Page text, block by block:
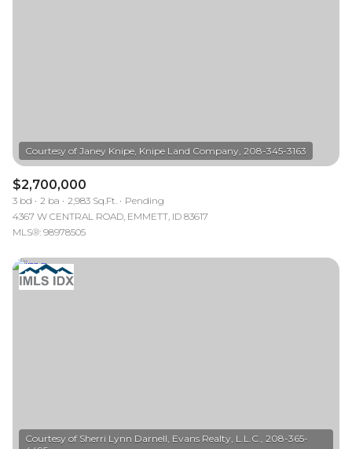
$2,700,000
3 bd 2 ba 2,983 Sq.Ft.
Pending
4367 W CENTRAL ROAD, EMMETT, ID 83617
MLS®: 98978505
Courtesy of Sherri Lynn Darnell, Evans Realty, L.L.C., 208-365-